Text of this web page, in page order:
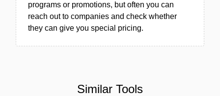
programs or promotions, but often you can
reach out to companies and check whether
they can give you special pricing.
Similar Tools